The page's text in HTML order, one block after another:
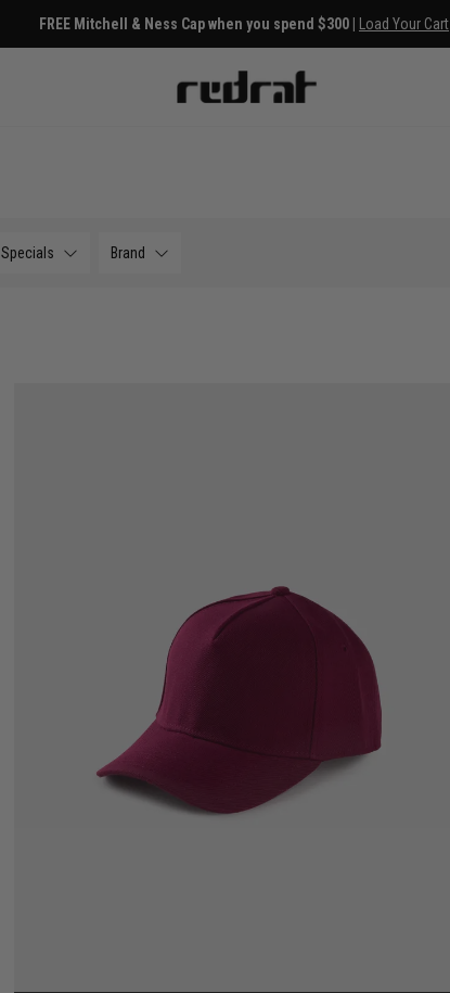
FREE Mitchell & Ness Cap when you spend $300 | Load Your Cart
Specials Brand